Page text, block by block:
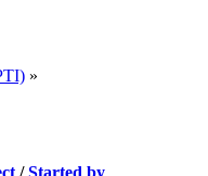
»
/Started by